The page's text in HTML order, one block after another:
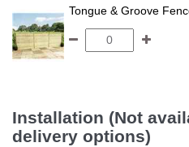
Tongue & Groove
Installation (Not
delivery options)